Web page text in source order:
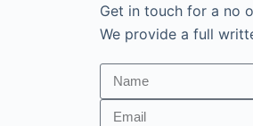
Get in touch for a no
We provide a full